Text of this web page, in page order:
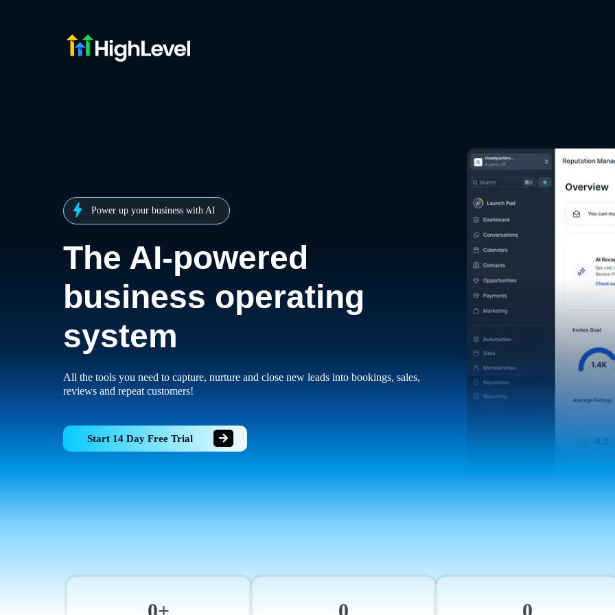
Power up your business with AI
The AI-powered
business operating
system
All the tools you need to capture, nurture and close new leads into bookings, sales,
reviews and repeat customers!
Start 14 Day Free Trial
0+ 0 0